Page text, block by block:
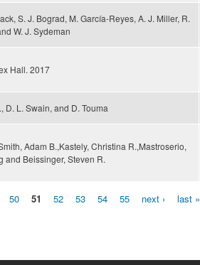
S. J. Bograd, M. García-Reyes, A. J. Miller, R.
W. J. Sydeman
Hall. 2017
D. L. Swain, and D. Touma
Adam B.,Kastely, Christina R.,Mastroserio,
and Beissinger, Steven R.
50 51 52 53 54 55 next › last »